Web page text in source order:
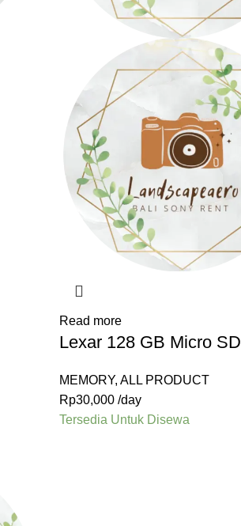
Read more
Lexar 128 GB Micro SD
MEMORY, ALL PRODUCT
Rp30,000/day
Tersedia Untuk Disewa